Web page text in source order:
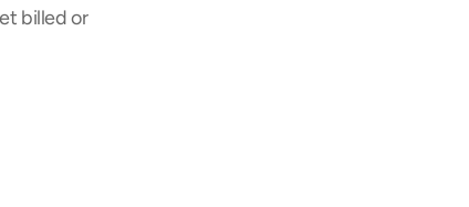
billed or